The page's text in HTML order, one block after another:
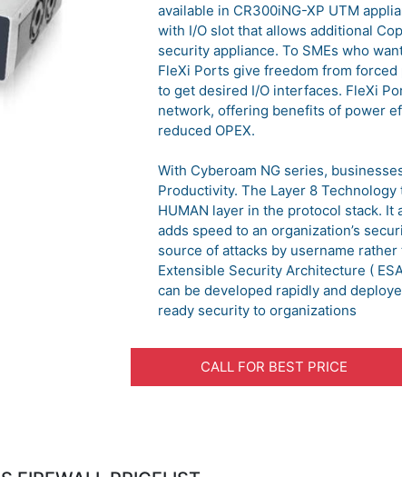
available in CR300iNG-XP UTM
with I/O slot that allows additional
security appliance. To SMEs who
FleXi Ports give freedom from
to get desired I/O interfaces. FleXi
network, offering benefits of power
reduced OPEX.
With Cyberoam NG series,
Productivity. The Layer 8
HUMAN layer in the protocol stack.
adds speed to an organization’s
source of attacks by username rather
Extensible Security Architecture (
can be developed rapidly and
ready security to organizations
CALL FOR BEST PRICE